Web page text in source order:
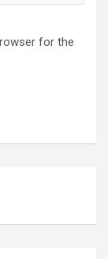
for the